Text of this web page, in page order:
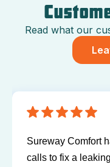
Read what our
Sureway Comfort
calls to fix a